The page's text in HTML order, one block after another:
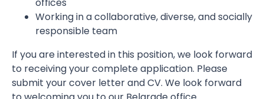
Working in a collaborative, diverse, and socially
responsible team
If you are interested in this position, we look forward
to receiving your complete application. Please
submit your cover letter and CV. We look forward